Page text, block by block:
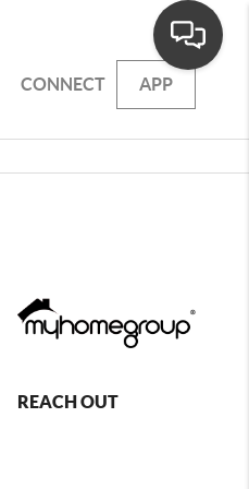
CONNECT APP
REACH OUT